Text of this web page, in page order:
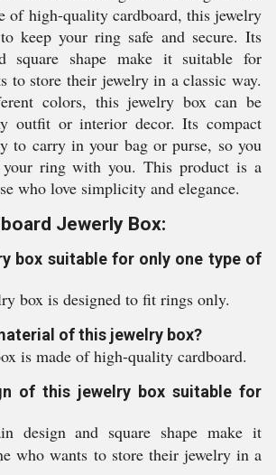
of high-quality cardboard, this jewelry
keep your ring safe and secure. Its
square shape make it suitable for
to store their jewelry in a classic way.
colors, this jewelry box can be
outfit or interior decor. Its compact
to carry in your bag or purse, so you
your ring with you. This product is a
who love simplicity and elegance.
Jewerly Box:
box suitable for only one type of
box is designed to fit rings only.
of this jewelry box?
is made of high-quality cardboard.
of this jewelry box suitable for
design and square shape make it
who wants to store their jewelry in a